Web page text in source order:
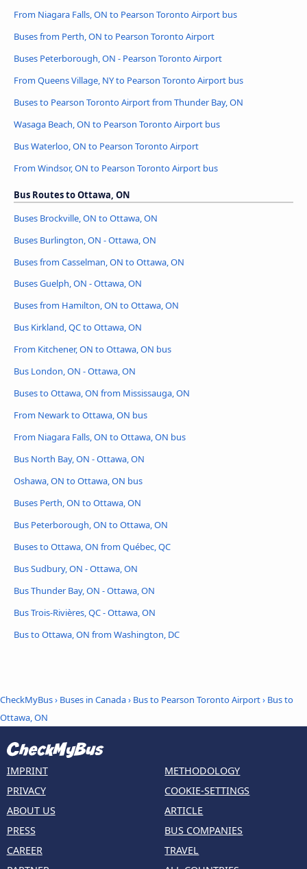
From Niagara Falls, ON to Pearson Toronto Airport bus
Buses from Perth, ON to Pearson Toronto Airport
Buses Peterborough, ON - Pearson Toronto Airport
From Queens Village, NY to Pearson Toronto Airport bus
Buses to Pearson Toronto Airport from Thunder Bay, ON
Wasaga Beach, ON to Pearson Toronto Airport bus
Bus Waterloo, ON to Pearson Toronto Airport
From Windsor, ON to Pearson Toronto Airport bus
Bus Routes to Ottawa, ON
Buses Brockville, ON to Ottawa, ON
Buses Burlington, ON - Ottawa, ON
Buses from Casselman, ON to Ottawa, ON
Buses Guelph, ON - Ottawa, ON
Buses from Hamilton, ON to Ottawa, ON
Bus Kirkland, QC to Ottawa, ON
From Kitchener, ON to Ottawa, ON bus
Bus London, ON - Ottawa, ON
Buses to Ottawa, ON from Mississauga, ON
From Newark to Ottawa, ON bus
From Niagara Falls, ON to Ottawa, ON bus
Bus North Bay, ON - Ottawa, ON
Oshawa, ON to Ottawa, ON bus
Buses Perth, ON to Ottawa, ON
Bus Peterborough, ON to Ottawa, ON
Buses to Ottawa, ON from Québec, QC
Bus Sudbury, ON - Ottawa, ON
Bus Thunder Bay, ON - Ottawa, ON
Bus Trois-Rivières, QC - Ottawa, ON
Bus to Ottawa, ON from Washington, DC
CheckMyBus› Buses in Canada› Bus to Pearson Toronto Airport› Bus to
Ottawa, ON
IMPRINT
PRIVACY
ABOUT US
PRESS
CAREER
METHODOLOGY
COOKIE-SETTINGS
ARTICLE
BUS COMPANIES
TRAVEL